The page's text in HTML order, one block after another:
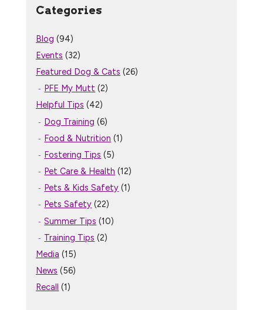
Categories
Blog (94)
Events (32)
Featured Dog & Cats (26)
PFE My Mutt (2)
Helpful Tips (42)
Dog Training (6)
Food & Nutrition (1)
Fostering Tips (5)
Pet Care & Health (12)
Pets & Kids Safety (1)
Pets Safety (22)
Summer Tips (10)
Training Tips (2)
Media (15)
News (56)
Recall
(1)